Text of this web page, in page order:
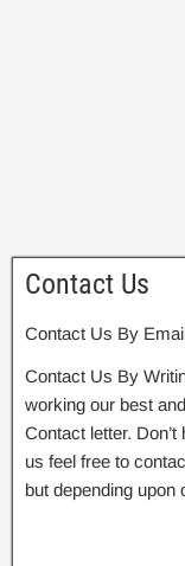
Contact Us
Contact Us By
Contact Us By
working our best
Contact letter.
us feel free to
but depending upon